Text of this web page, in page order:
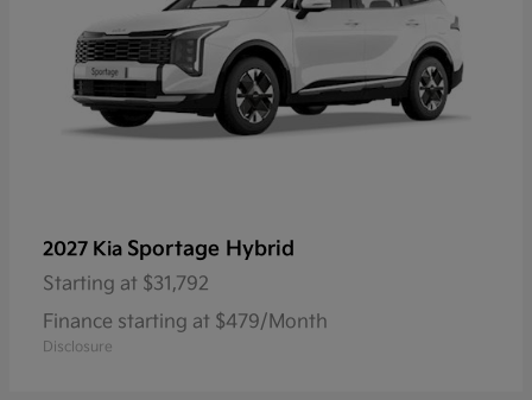
2027 Kia Sportage Hybrid
Starting at $31,792
Finance starting at $479/Month
Disclosure